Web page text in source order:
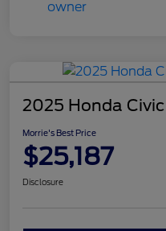
2025 Honda
Morrie's Best Price
$25,187
Disclosure